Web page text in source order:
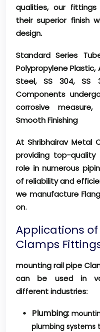
qualities, our
their superior finish
design.
Standard Series
Polypropylene
Steel, SS 304, SS
Components
corrosive
Smooth Finishing
At Shribhairav Metal
providing top-
role in numerous
of reliability and
we manufacture
on.
Applications
Clamps
mounting rail pipe
can be used in
different industries:
Plumbing:
plumbing systems